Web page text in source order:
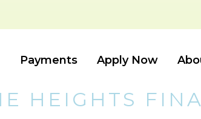
Payments Apply Now
HEIGHTS